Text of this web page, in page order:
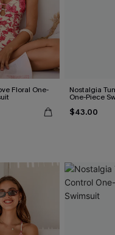
Floral One- Nostalgia
One-Piece
$43.00